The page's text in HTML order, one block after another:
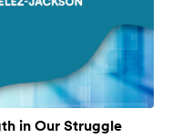
in Our Struggle